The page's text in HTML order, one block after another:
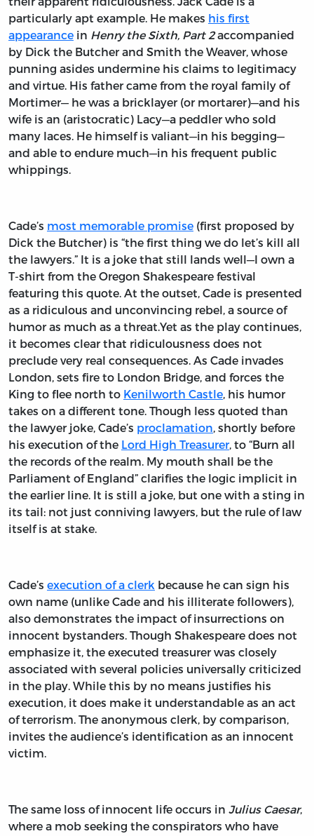
particularly apt example. He makes his first
appearance in Henry the Sixth, Part 2accompanied
by Dick the Butcher and Smith the Weaver, whose
punning asides undermine his claims to legitimacy
and virtue. His father came from the royal family of
Mortimer— he was a bricklayer (or mortarer)—and his
wife is an (aristocratic) Lacy—a peddler who sold
many laces. He himself is valiant—in his begging—
and able to endure much—in his frequent public
whippings.
Cade’s most memorable promise (first proposed by
Dick the Butcher) is “the first thing we do let’s kill all
the lawyers.” It is a joke that still lands well—I own a
T-shirt from the Oregon Shakespeare festival
featuring this quote. At the outset, Cade is presented
as a ridiculous and unconvincing rebel, a source of
humor as much as a threat.Yet as the play continues,
it becomes clear that ridiculousness does not
preclude very real consequences. As Cade invades
London, sets fire to London Bridge, and forces the
King to flee north to Kenilworth Castle, his humor
takes on a different tone. Though less quoted than
the lawyer joke, Cade’s proclamation, shortly before
his execution of the Lord High Treasurer, to “Burn all
the records of the realm. My mouth shall be the
Parliament of England” clarifies the logic implicit in
the earlier line. It is still a joke, but one with a sting in
its tail: not just conniving lawyers, but the rule of law
itself is at stake.
Cade’s execution of a clerk because he can sign his
own name (unlike Cade and his illiterate followers),
also demonstrates the impact of insurrections on
innocent bystanders. Though Shakespeare does not
emphasize it, the executed treasurer was closely
associated with several policies universally criticized
in the play. While this by no means justifies his
execution, it does make it understandable as an act
of terrorism. The anonymous clerk, by comparison,
invites the audience’s identification as an innocent
victim.
The same loss of innocent life occurs in Julius Caesar,
where a mob seeking the conspirators who have